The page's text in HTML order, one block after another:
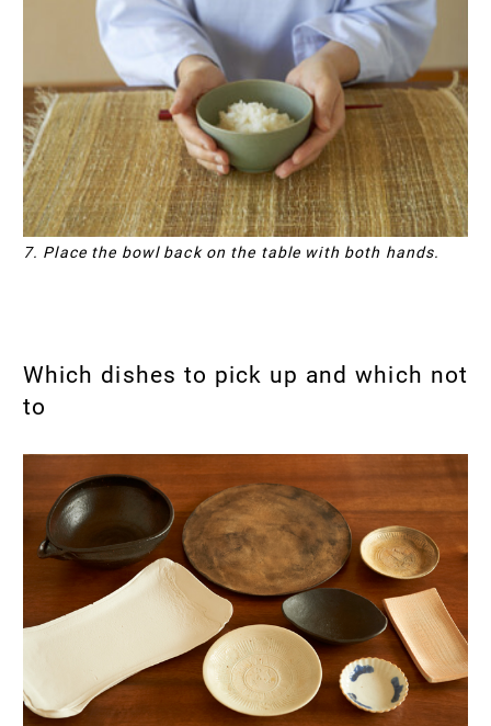
7. Place the bowl back on the table with both hands.
Which dishes to pick up and which not
to